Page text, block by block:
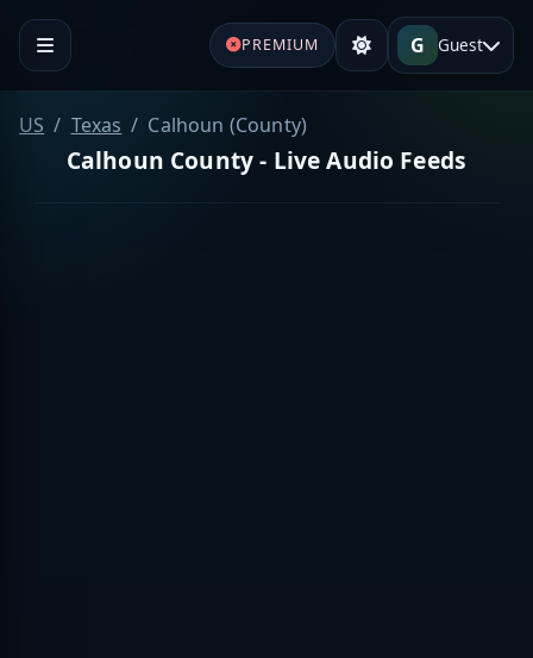
PREMIUM G Guest
US Texas Calhoun (County)
Calhoun County - Live Audio Feeds